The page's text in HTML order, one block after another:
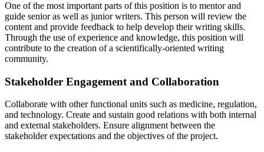
One of the most important parts of this position is to mentor and
guide senior as well as junior writers. This person will review the
content and provide feedback to help develop their writing skills.
Through the use of experience and knowledge, this position will
contribute to the creation of a scientifically-oriented writing
community.
Stakeholder Engagement and Collaboration
Collaborate with other functional units such as medicine, regulation,
and technology. Create and sustain good relations with both internal
and external stakeholders. Ensure alignment between the
stakeholder expectations and the objectives of the project.